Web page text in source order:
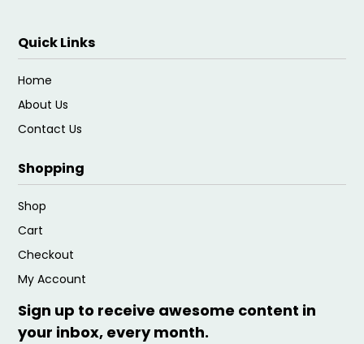
Quick Links
Home
About Us
Contact Us
Shopping
Shop
Cart
Checkout
My Account
Sign up to receive awesome content in
your inbox, every month.